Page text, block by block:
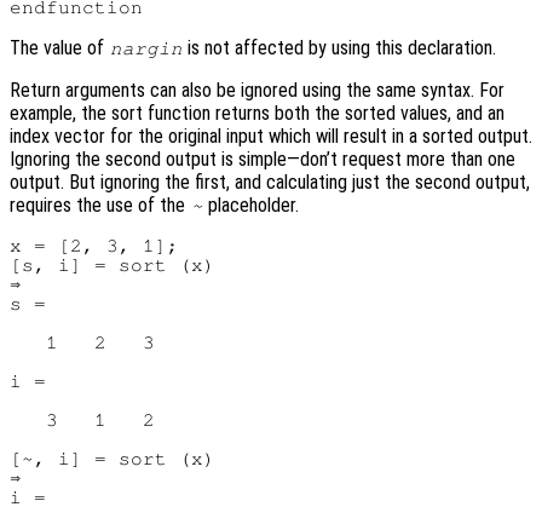
The value of nargin is not affected by using this declaration.
Return arguments can also be ignored using the same syntax. For
example, the sort function returns both the sorted values, and an
index vector for the original input which will result in a sorted output.
Ignoring the second output is simple—don’t request more than one
output. But ignoring the first, and calculating just the second output,
requires the use of the ~ placeholder.
x = [2, 3, 1];
[s, i] = sort (x)
⇒
s =
   1   2   3
i =
   3   1   2
[~, i] = sort (x)
⇒
i =